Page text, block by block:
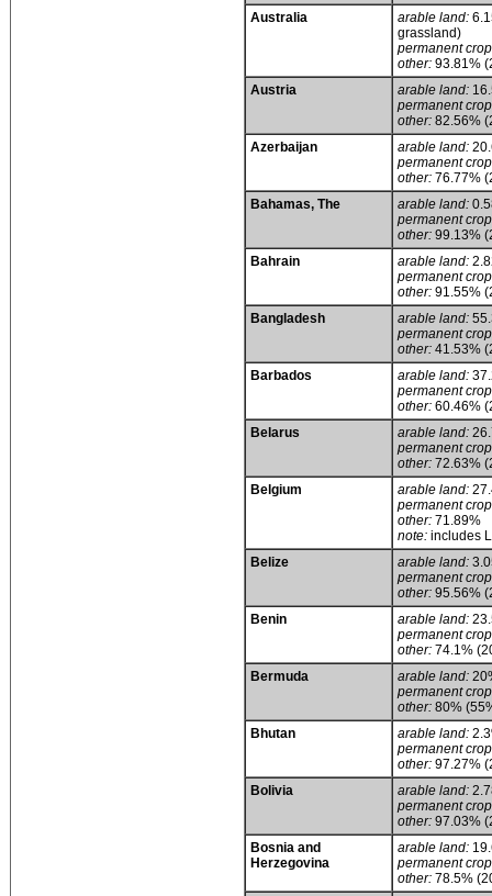
Australia
arable land:
grassland)
permanent
other: 93.81%
Austria
arable land:
permanent
other: 82.56%
Azerbaijan
arable land:
permanent
other: 76.77%
Bahamas, The
arable land:
permanent
other: 99.13%
Bahrain
arable land:
permanent
other: 91.55%
Bangladesh
arable land:
permanent
other: 41.53%
Barbados
arable land:
permanent
other: 60.46%
Belarus
arable land:
permanent
other: 72.63%
Belgium
arable land:
permanent
other: 71.89%
note: includes
Belize
arable land:
permanent
other: 95.56%
Benin
arable land:
permanent
other: 74.1%
Bermuda
arable land:
permanent
other: 80%
Bhutan
arable land:
permanent
other: 97.27%
Bolivia
arable land:
permanent
other: 97.03%
Bosnia and
Herzegovina
arable land:
permanent
other: 78.5%